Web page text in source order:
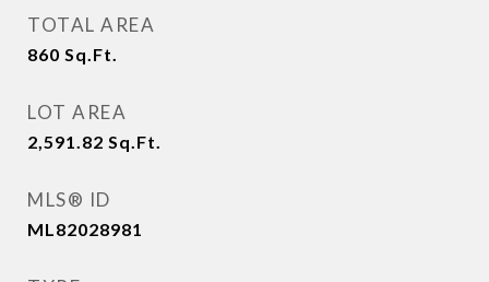
TOTAL AREA
860 Sq.Ft.
LOT AREA
2,591.82 Sq.Ft.
MLS® ID
ML82028981